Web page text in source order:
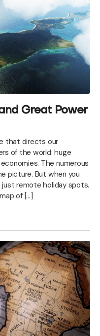
Great Power
that directs our
of the world: huge
The numerous
picture. But when you
remote holiday spots.
of […]